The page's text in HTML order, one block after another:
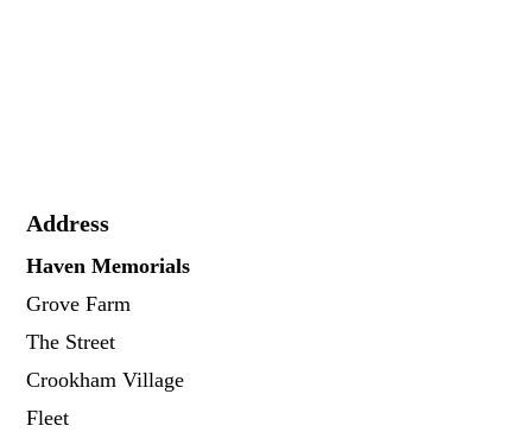
Address
Haven Memorials
Grove Farm
The Street
Crookham Village
Fleet